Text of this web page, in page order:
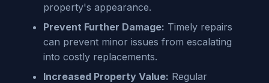
property's appearance.
Prevent Further Damage: Timely repairs
can prevent minor issues from escalating
into costly replacements.
Increased Property Value: Regular